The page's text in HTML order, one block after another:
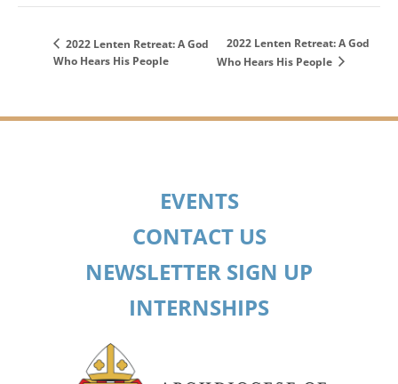
2022 Lenten Retreat: A God
Who Hears His People
2022 Lenten Retreat: A God
Who Hears His People
EVENTS
CONTACT US
NEWSLETTER SIGN UP
INTERNSHIPS